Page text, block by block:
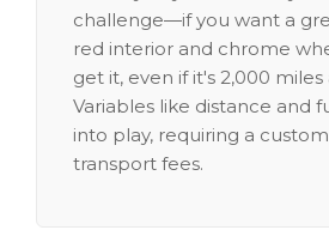
challenge—if you want a
red interior and chrome
get it, even if it's 2,000 miles
Variables like distance and
into play, requiring a
transport fees.